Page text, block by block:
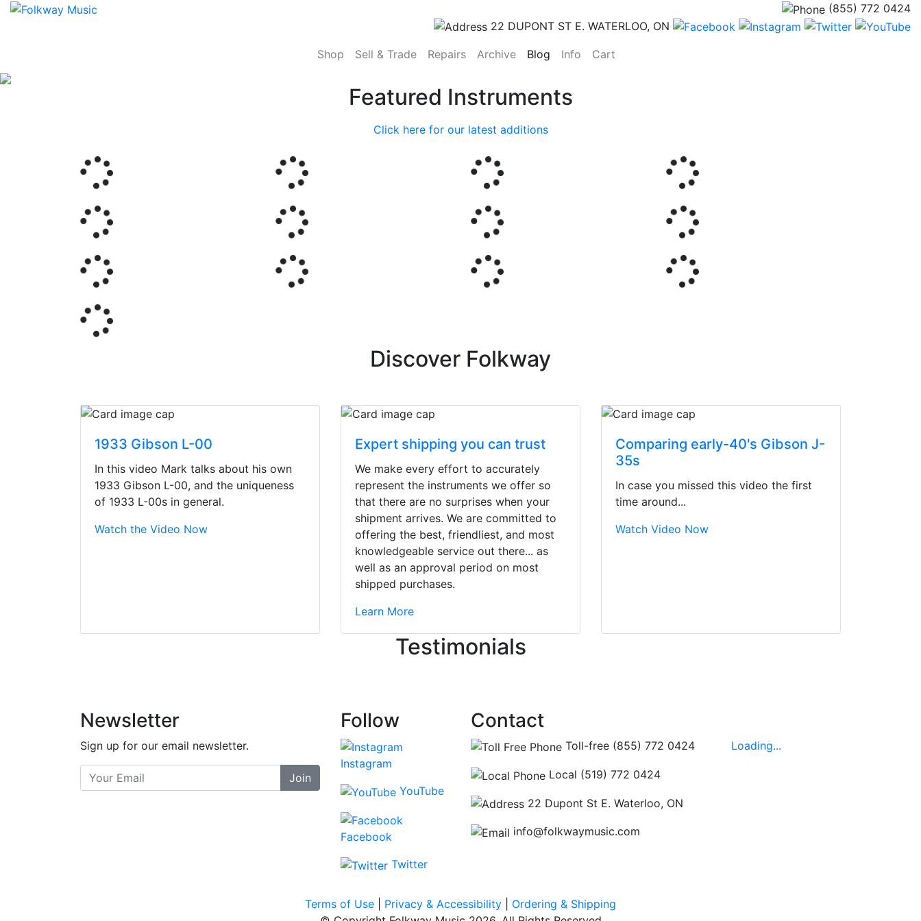
(855) 772 0424
22 DUPONT ST E. WATERLOO, ON
Shop(current)
Sell & Trade Repairs Archive Blog Info Cart(current)
Featured Instruments
Click here for our latest additions
Discover Folkway
1933 Gibson L-00
In this video Mark talks about his own
1933 Gibson L-00, and the uniqueness
of 1933 L-00s in general.
Watch the Video Now
Expert shipping you can trust
We make every effort to accurately
represent the instruments we offer so
that there are no surprises when your
shipment arrives. We are committed to
offering the best, friendliest, and most
knowledgeable service out there... as
well as an approval period on most
shipped purchases.
Learn More
Comparing early-40's Gibson J-
35s
In case you missed this video the first
time around...
Watch Video Now
Testimonials
Stopped by for my first time today. They were busy - the phone rang a ton, and yet the sales team
and helpful. There are some places you can just tell the staff loves working at. This is one of those
places... and that's without getting into the incredible inventory they have on the walls!
Newsletter
Sign up for our email newsletter.
Join
Follow
Instagram
YouTube
Facebook
Twitter
Contact
Toll-free (855) 772 0424
Local (519) 772 0424
22 Dupont St E. Waterloo, ON
info@folkwaymusic.com
Loading...
Terms of Use Privacy & Accessibility
Ordering & Shipping